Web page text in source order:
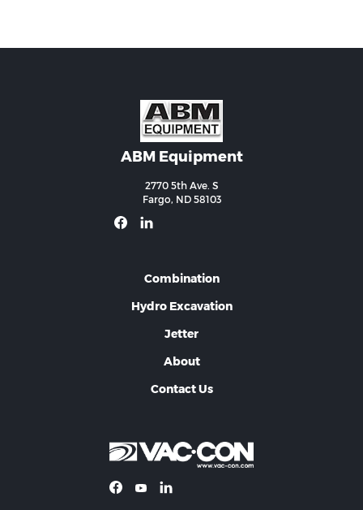
ABM Equipment
2770 5th Ave. S
Fargo, ND 58103
Combination
Hydro Excavation
Jetter
About
Contact Us